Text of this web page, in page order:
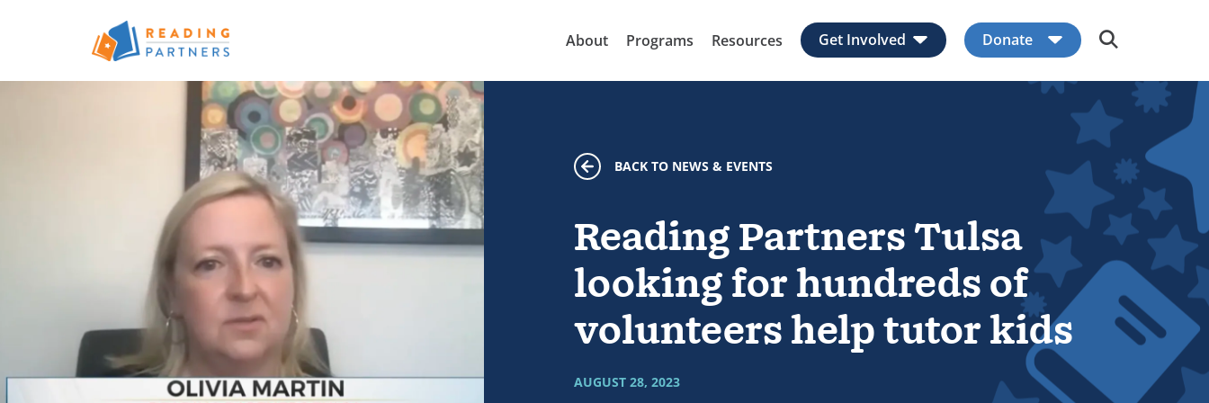
About
Programs Resources Get Involved
Expand child menu
Donate
Expand child menu
BACK TO NEWS & EVENTS
Reading Partners Tulsa
looking for hundreds of
volunteers help tutor kids
AUGUST 28, 2023